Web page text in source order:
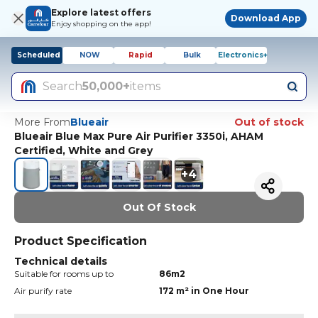
Explore latest offers
Enjoy shopping on the app!
Download App
Scheduled NOW Rapid Bulk Electronics+
Search50,000+items
More FromBlueair
Out of stock
Blueair Blue Max Pure Air Purifier 3350i, AHAM
Certified, White and Grey
+4
Out Of Stock
Product Specification
Technical details
Suitable for rooms up to
86m2
Air purify rate
172 m² in One Hour